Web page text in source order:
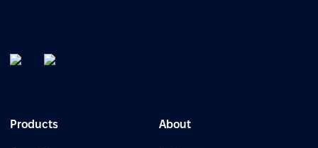
Products About